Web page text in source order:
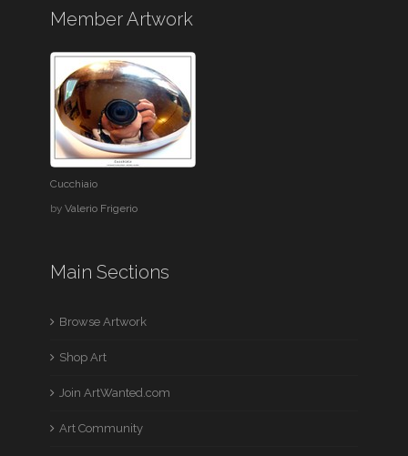
Member Artwork
Cucchiaio
byValerio Frigerio
Main Sections
Browse Artwork
Shop Art
Join ArtWanted.com
Art Community